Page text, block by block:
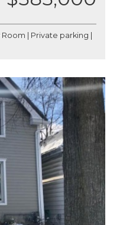
| Private parking |